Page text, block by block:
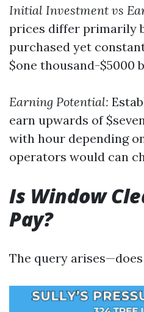
Initial Investment vs
prices differ primarily
purchased yet
$one thousand-$5000
Earning Potential:
earn upwards of
with hour depending
operators would can
Is Window
Pay?
The query